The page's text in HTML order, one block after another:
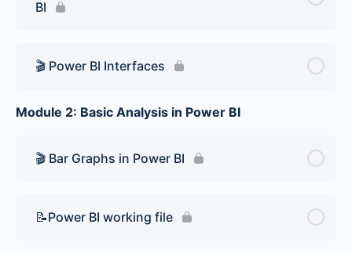
BI
🎬 Power BI Interfaces
Module 2: Basic Analysis in Power BI
🎬 Bar Graphs in Power BI
📝Power BI working file